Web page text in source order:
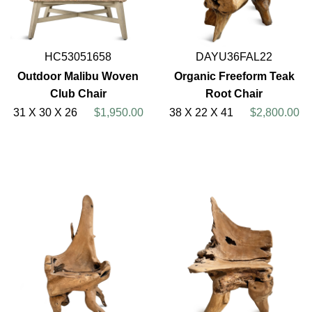
HC53051658
Outdoor Malibu Woven
Club Chair
31 X 30 X 26
$1,950.00
DAYU36FAL22
Organic Freeform Teak
Root Chair
38 X 22 X 41
$2,800.00